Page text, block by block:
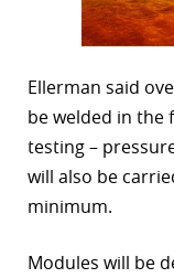
Ellerman said
be welded in the
testing –
will also be
minimum.
Modules will be